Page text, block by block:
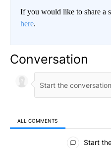
If you would like to share a
here.
Conversation
ALL COMMENTS
All Comments
Start